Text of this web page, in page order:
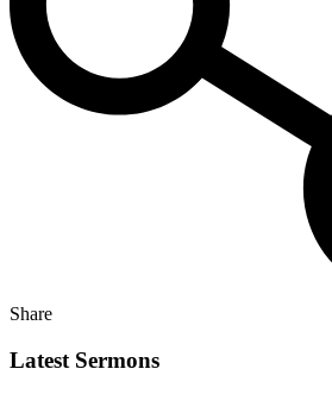
Share
Latest Sermons